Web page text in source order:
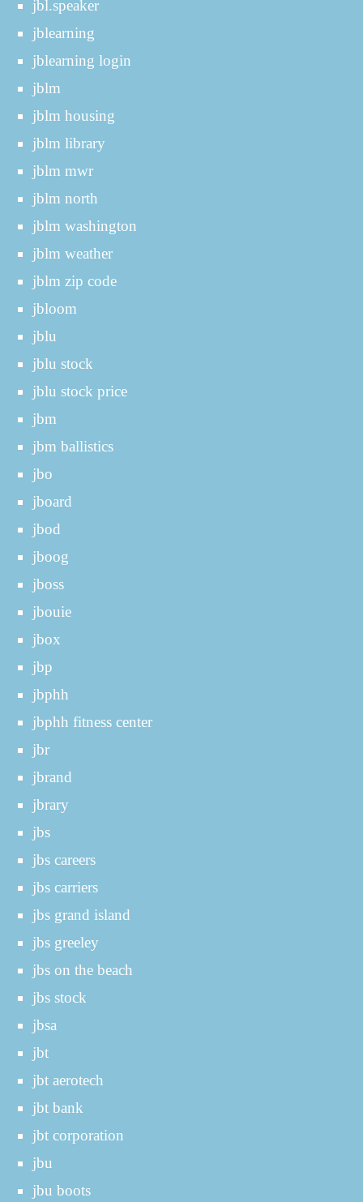
jbl.speaker
jblearning
jblearning login
jblm
jblm housing
jblm library
jblm mwr
jblm north
jblm washington
jblm weather
jblm zip code
jbloom
jblu
jblu stock
jblu stock price
jbm
jbm ballistics
jbo
jboard
jbod
jboog
jboss
jbouie
jbox
jbp
jbphh
jbphh fitness center
jbr
jbrand
jbrary
jbs
jbs careers
jbs carriers
jbs grand island
jbs greeley
jbs on the beach
jbs stock
jbsa
jbt
jbt aerotech
jbt bank
jbt corporation
jbu
jbu boots